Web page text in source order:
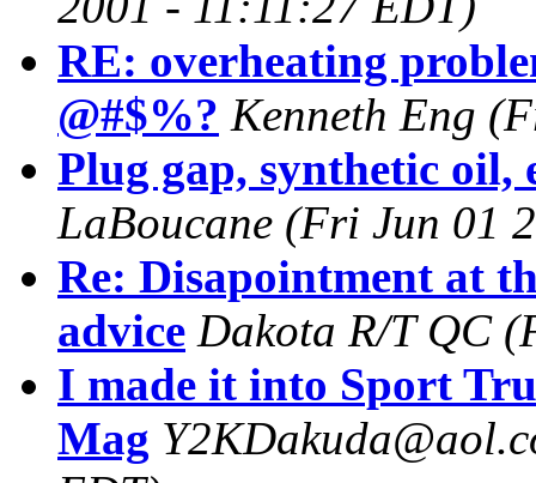
RE: overheating
@#$%? Kenneth Eng
Plug gap, synthetic oil,
LaBoucane (Fri Jun 01
Re: Disapointment at
advice Dakota R/T QC
I made it into Sport
Mag